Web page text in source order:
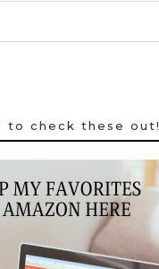
to check these out!